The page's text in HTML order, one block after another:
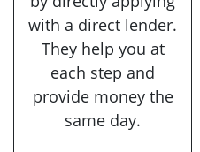
with a direct lender.
They help you at
each step and
provide money the
same day.